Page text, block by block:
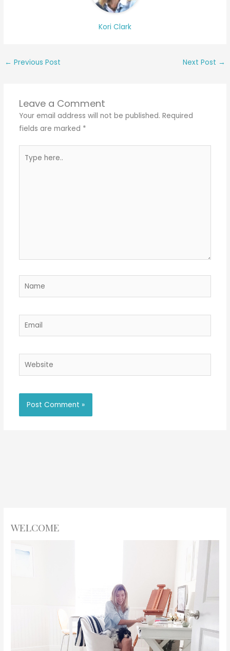
Kori Clark
← Previous Post Next Post →
Leave a Comment
Your email address will not be published. Required
fields are marked *
here..
Name
Email
Website
WELCOME